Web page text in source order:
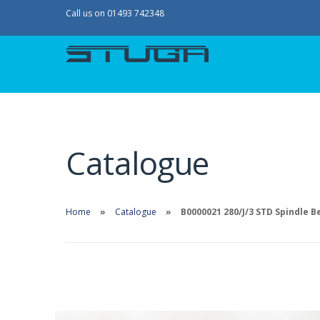
Call us on 01493 742348
Catalogue
Home Catalogue B0000021 280/J/3 STD Spindle